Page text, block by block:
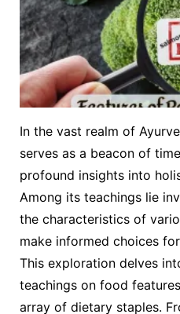
In the vast realm of
serves as a beacon of
profound insights into
Among its teachings lie
the characteristics of
make informed choices
This exploration delves
teachings on food
array of dietary staples.